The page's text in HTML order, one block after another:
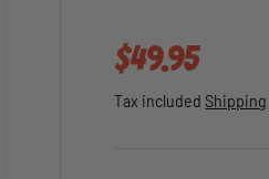
Regular
$49.95
Tax included Shipping